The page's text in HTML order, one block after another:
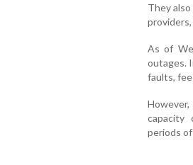
They
As of
outages.
faults,
capacity
periods